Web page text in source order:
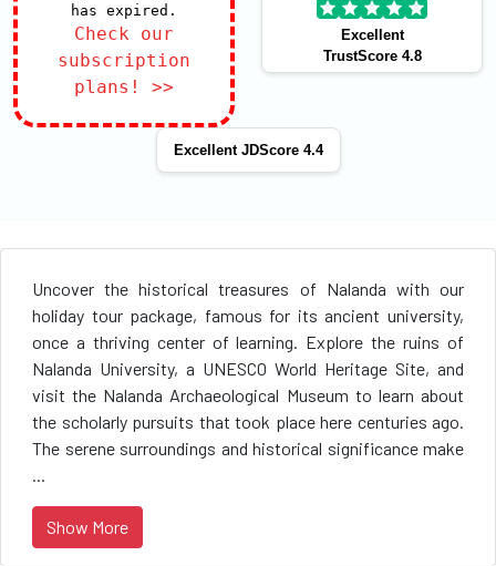
has expired.
Check our
subscription
plans! >>
Excellent
TrustScore 4.8
Excellent JDScore 4.4
Uncover the historical treasures of Nalanda with our
holiday tour package, famous for its ancient university,
once a thriving center of learning. Explore the ruins of
Nalanda University, a UNESCO World Heritage Site, and
visit the Nalanda Archaeological Museum to learn about
the scholarly pursuits that took place here centuries ago.
The serene surroundings and historical significance make
...
Show More